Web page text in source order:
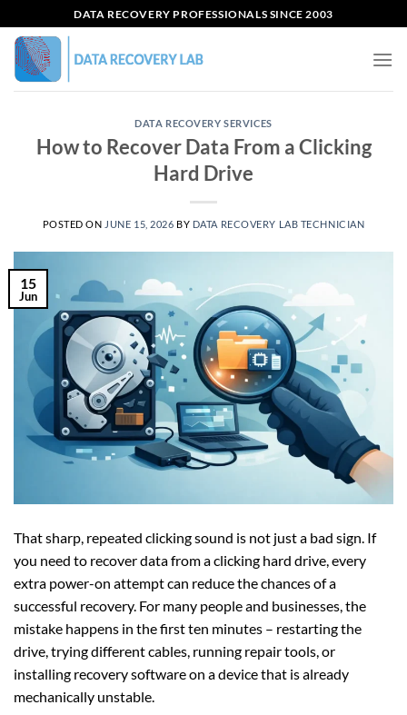
to
content
DATA RECOVERY PROFESSIONALS SINCE 2003
DATA RECOVERY SERVICES
How to Recover Data From a Clicking
Hard Drive
POSTED ON JUNE 15, 2026 BY DATA RECOVERY LAB TECHNICIAN
15
Jun
That sharp, repeated clicking sound is not just a bad sign. If
you need to recover data from a clicking hard drive, every
extra power-on attempt can reduce the chances of a
successful recovery. For many people and businesses, the
mistake happens in the first ten minutes – restarting the
drive, trying different cables, running repair tools, or
installing recovery software on a device that is already
mechanically unstable.